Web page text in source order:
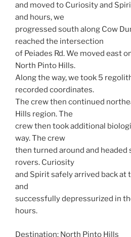
and moved to Curiosity and
and hours, we
progressed south along Cow
reached the intersection
of Peiades Rd. We moved east
North Pinto Hills.
Along the way, we took 5
recorded coordinates.
The crew then continued
Hills region. The
crew then took additional
way. The crew
then turned around and
rovers. Curiosity
and Spirit safely arrived back at
and
successfully depressurized in
hours.
Destination: North Pinto Hills